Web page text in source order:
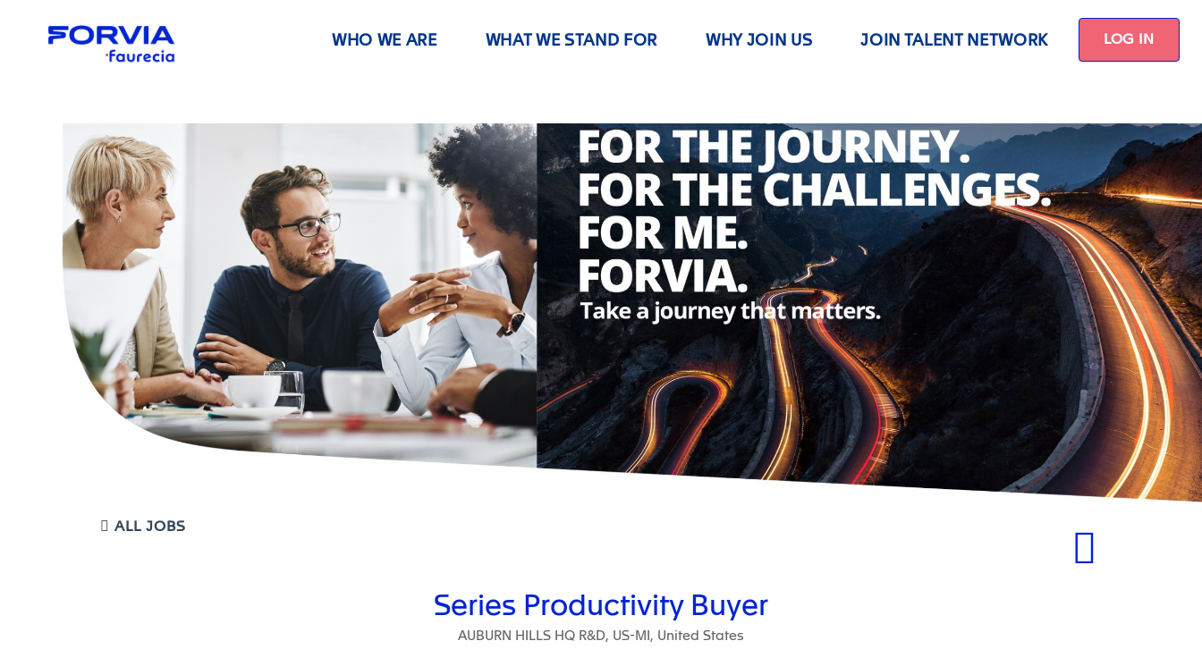
WHO WE ARE WHAT WE STAND FOR WHY JOIN US JOIN TALENT NETWORK LOG IN
ALL JOBS
Series Productivity Buyer
AUBURN HILLS HQ R&D, US-MI, United States